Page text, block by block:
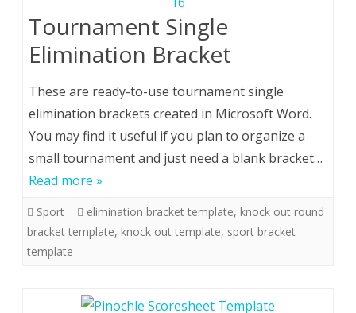
Tournament Single
Elimination Bracket
These are ready-to-use tournament single
elimination brackets created in Microsoft Word.
You may find it useful if you plan to organize a
small tournament and just need a blank bracket…
Read more »
Sport elimination bracket template, knock out round
bracket template, knock out template, sport bracket
template